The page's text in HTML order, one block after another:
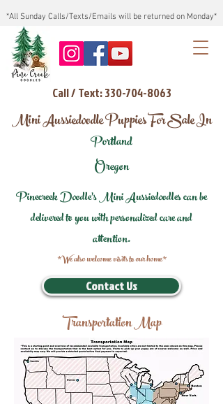
*All Sunday Calls/Texts/Emails will be returned on Monday*
Call / Text: 330-704-8063
Mini Aussiedoodle Puppies For Sale In
Portland
Oregon
Pinecreek Doodle's Mini Aussiedoodles can be
delivered to you with personalized care and
attention.
*We also welcome visits to our home*
Contact Us
Transportation Map